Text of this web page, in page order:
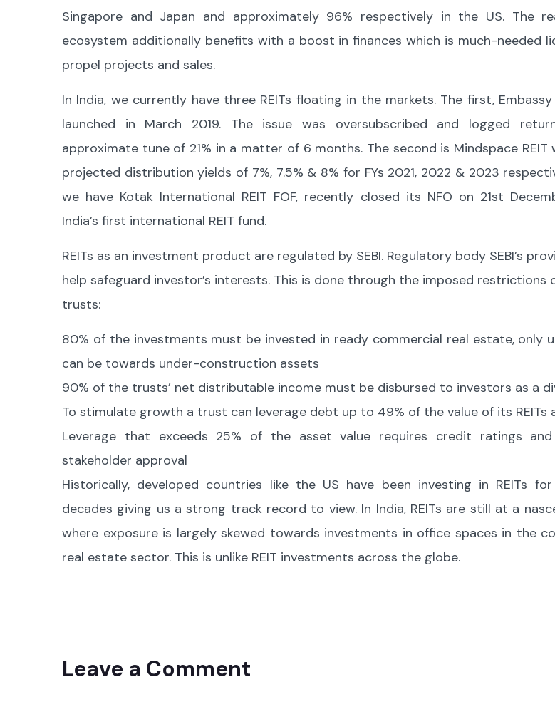
Singapore and Japan and approximately 96% respectively in the US. The
ecosystem additionally benefits with a boost in finances which is much-needed
propel projects and sales.
In India, we currently have three REITs floating in the markets. The first, Embassy
launched in March 2019. The issue was oversubscribed and logged
approximate tune of 21% in a matter of 6 months. The second is Mindspace REIT
projected distribution yields of 7%, 7.5% & 8% for FYs 2021, 2022 & 2023
we have Kotak International REIT FOF, recently closed its NFO on 21st
India’s first international REIT fund.
REITs as an investment product are regulated by SEBI. Regulatory body SEBI’s
help safeguard investor’s interests. This is done through the imposed restrictions
trusts:
80% of the investments must be invested in ready commercial real estate, only
can be towards under-construction assets
90% of the trusts’ net distributable income must be disbursed to investors as a
To stimulate growth a trust can leverage debt up to 49% of the value of its REITs
Leverage that exceeds 25% of the asset value requires credit ratings
stakeholder approval
Historically, developed countries like the US have been investing in REITs
decades giving us a strong track record to view. In India, REITs are still at a
where exposure is largely skewed towards investments in office spaces in the
real estate sector. This is unlike REIT investments across the globe.
Leave a Comment